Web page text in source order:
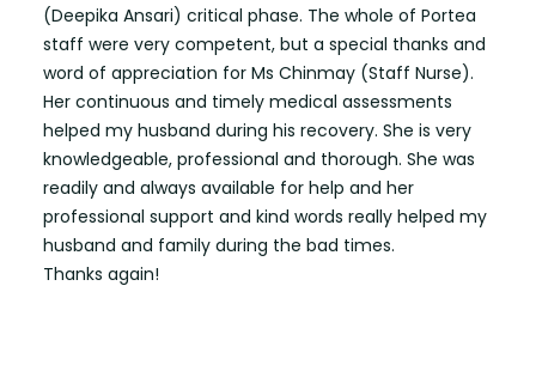
(Deepika Ansari) critical phase. The whole of Portea
staff were very competent, but a special thanks and
word of appreciation for Ms Chinmay (Staff Nurse).
Her continuous and timely medical assessments
helped my husband during his recovery. She is very
knowledgeable, professional and thorough. She was
readily and always available for help and her
professional support and kind words really helped my
husband and family during the bad times.
Thanks again!